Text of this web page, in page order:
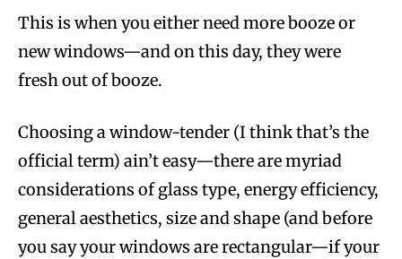
This is when you either need more booze or
new windows—and on this day, they were
fresh out of booze.
Choosing a window-tender (I think that’s the
official term) ain’t easy—there are myriad
considerations of glass type, energy efficiency,
general aesthetics, size and shape (and before
you say your windows are rectangular—if your